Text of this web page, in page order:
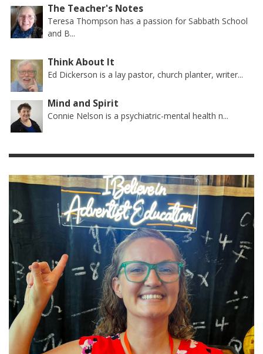
The Teacher's Notes
Teresa Thompson has a passion for Sabbath School
and B...
Think About It
Ed Dickerson is a lay pastor, church planter, writer...
Mind and Spirit
Connie Nelson is a psychiatric-mental health n...